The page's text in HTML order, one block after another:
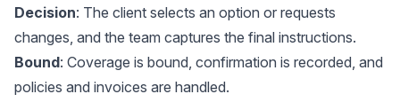
Decision: The client selects an option or requests
changes, and the team captures the final instructions.
Bound: Coverage is bound, confirmation is recorded, and
policies and invoices are handled.